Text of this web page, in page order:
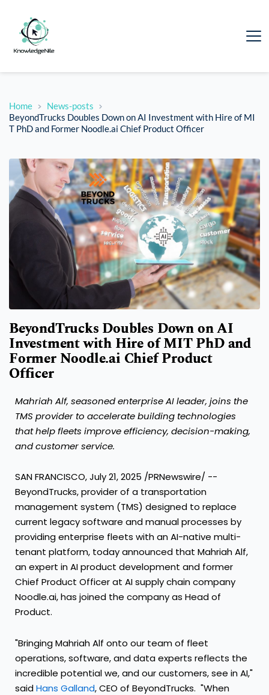
Home
News-posts
BeyondTrucks Doubles Down on AI Investment with Hire of MI
T PhD and Former Noodle.ai Chief Product Officer
BeyondTrucks Doubles Down on AI
Investment with Hire of MIT PhD and
Former Noodle.ai Chief Product
Officer
Mahriah Alf, seasoned enterprise AI leader, joins the
TMS provider to accelerate building technologies
that help fleets improve efficiency, decision-making,
and customer service.
SAN FRANCISCO,July 21, 2025 /PRNewswire/ --
BeyondTrucks, provider of a transportation
management system (TMS) designed to replace
current legacy software and manual processes by
providing enterprise fleets with an AI-native multi-
tenant platform, today announced that Mahriah Alf,
an expert in AI product development and former
Chief Product Officer at AI supply chain company
Noodle.ai, has joined the company as Head of
Product.
"Bringing Mahriah Alf onto our team of fleet
operations, software, and data experts reflects the
incredible potential we, and our customers, see in AI,"
saidHans Galland, CEO of BeyondTrucks. "When